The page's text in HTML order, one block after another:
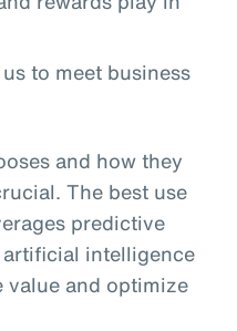
to meet business
and how they
The best use
predictive
intelligence
and optimize